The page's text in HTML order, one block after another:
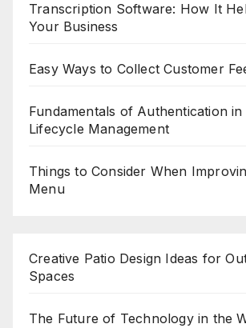
Transcription Software: How It
Your Business
Easy Ways to Collect Customer
Fundamentals of Authentication
Lifecycle Management
Things to Consider When
Menu
Creative Patio Design Ideas for
Spaces
The Future of Technology in the